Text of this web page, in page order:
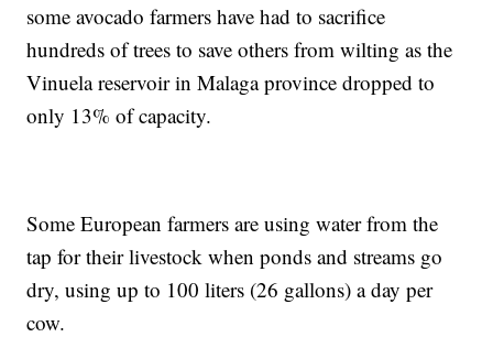
some avocado farmers have had to sacrifice
hundreds of trees to save others from wilting as the
Vinuela reservoir in Malaga province dropped to
only 13% of capacity.
Some European farmers are using water from the
tap for their livestock when ponds and streams go
dry, using up to 100 liters (26 gallons) a day per
cow.